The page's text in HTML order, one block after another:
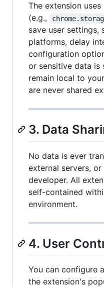
The extension
(e.g.,
save user settings,
platforms, delay
configuration
or sensitive data is
remain local to
are never shared
3. Data
No data is ever
external servers,
developer. All
self-contained
environment.
4. User
You can configure
the extension's